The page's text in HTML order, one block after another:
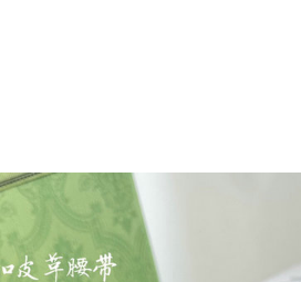
at 2:08 PM.
at 10:02 AM.
at 12:59 PM.